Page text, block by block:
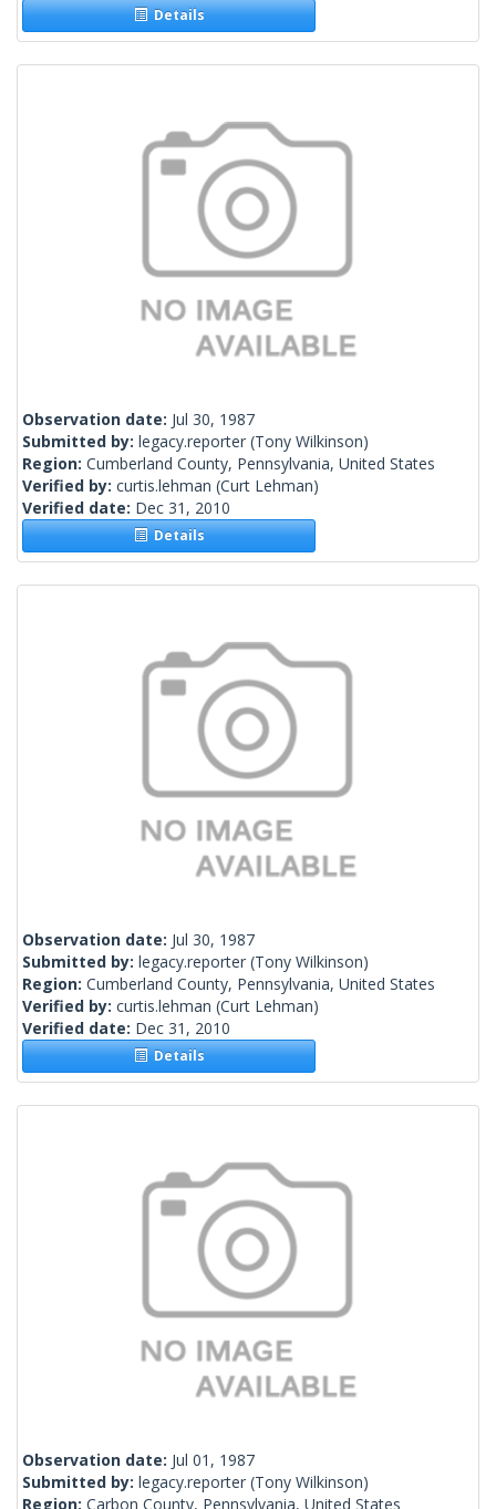
Details
Observation date: Jul 30, 1987
Submitted by: legacy.reporter (Tony Wilkinson)
Region: Cumberland County, Pennsylvania, United States
Verified by: curtis.lehman (Curt Lehman)
Verified date: Dec 31, 2010
Details
Observation date: Jul 30, 1987
Submitted by: legacy.reporter (Tony Wilkinson)
Region: Cumberland County, Pennsylvania, United States
Verified by: curtis.lehman (Curt Lehman)
Verified date: Dec 31, 2010
Details
Observation date: Jul 01, 1987
Submitted by: legacy.reporter (Tony Wilkinson)
Region: Carbon County, Pennsylvania, United States